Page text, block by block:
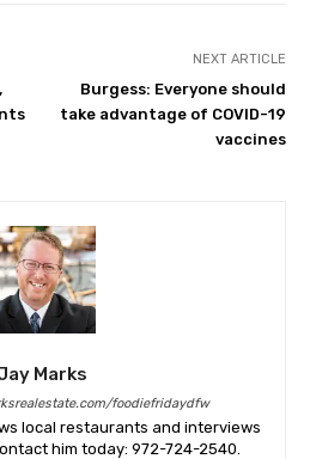
NEXT ARTICLE
Burgess: Everyone should
take advantage of COVID-19
vaccines
Marks
foodiefridaydfw
local restaurants and interviews
him today: 972-724-2540.